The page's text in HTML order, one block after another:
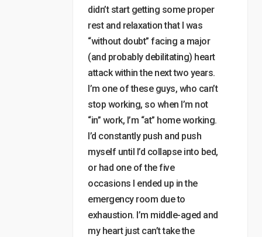
didn’t start getting some proper
rest and relaxation that I was
“without doubt” facing a major
(and probably debilitating) heart
attack within the next two years.
I’m one of these guys, who can’t
stop working, so when I’m not
“in” work, I’m “at” home working.
I’d constantly push and push
myself until I’d collapse into bed,
or had one of the five
occasions I ended up in the
emergency room due to
exhaustion. I’m middle-aged and
my heart just can’t take the